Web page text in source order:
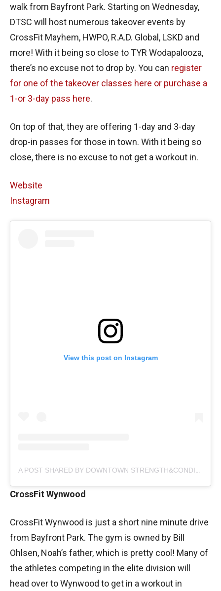
walk from Bayfront Park. Starting on Wednesday,
DTSC will host numerous takeover events by
CrossFit Mayhem, HWPO, R.A.D. Global, LSKD and
more! With it being so close to TYR Wodapalooza,
there’s no excuse not to drop by. You can register
for one of the takeover classes here or purchase a
1-or 3-day pass here.
On top of that, they are offering 1-day and 3-day
drop-in passes for those in town. With it being so
close, there is no excuse to not get a workout in.
Website
Instagram
View this post on Instagram
A POST SHARED BY DOWNTOWN STRENGTH&CONDITIONING (@DTSCMIA)
CrossFit Wynwood
CrossFit Wynwood is just a short nine minute drive
from Bayfront Park. The gym is owned by Bill
Ohlsen, Noah’s father, which is pretty cool! Many of
the athletes competing in the elite division will
head over to Wynwood to get in a workout in